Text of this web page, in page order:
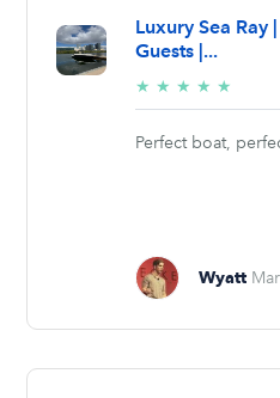
Luxury Sea Ray
Guests |...
★ ★ ★ ★ ★
stars
Perfect boat,
Wyatt